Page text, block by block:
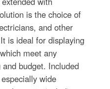
is the choice of
and other
is ideal for displaying
meet any
budget. Included
wide